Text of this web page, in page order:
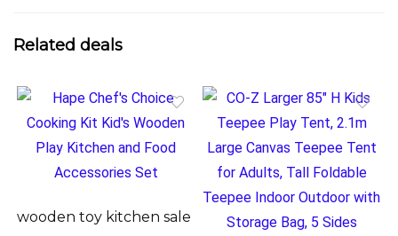
Related deals
wooden toy kitchen sale